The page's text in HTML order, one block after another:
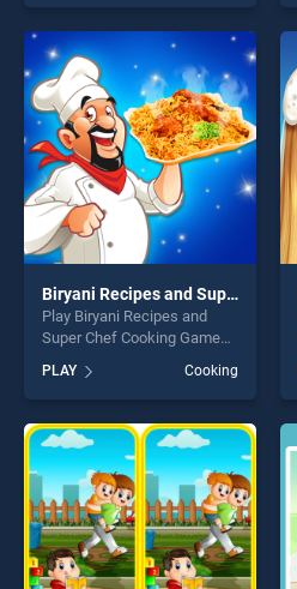
one of our top skill games,
offering endless
entertainment, is perfect for
players seeking fun and
challenge....
Biryani Recipes and Super Chef Cooking Game
Play Biryani Recipes and
Super Chef Cooking Game
BradGames. Biryani Recipes
and Super Chef Cooking
Game stands out as one of
our top skill games, offering
endless entertainment, is
perfect for players seeking
fun and challenge....
PLAY Cooking